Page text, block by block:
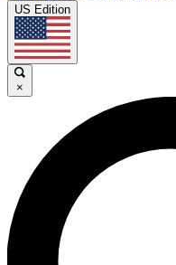
US Edition
×